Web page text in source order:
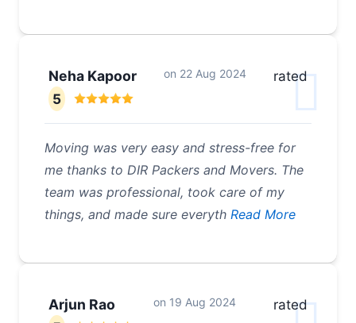
Neha Kapoor on 22 Aug 2024
rated
5
Moving was very easy and stress-free for
me thanks to DIR Packers and Movers. The
team was professional, took care of my
things, and made sure everyth Read More
Arjun Rao on 19 Aug 2024
rated